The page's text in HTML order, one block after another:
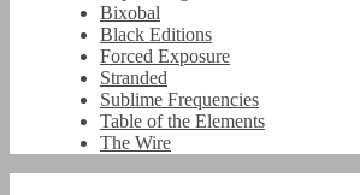
Bixobal
Black Editions
Forced Exposure
Stranded
Sublime Frequencies
Table of the Elements
The Wire